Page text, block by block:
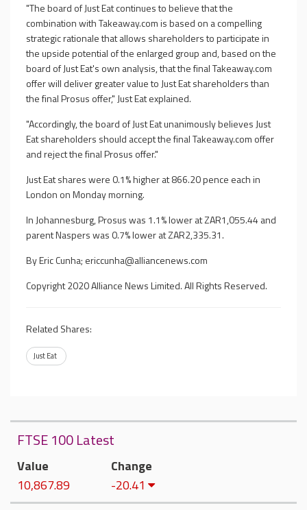
"The board of Just Eat continues to believe that the
combination with Takeaway.com is based on a compelling
strategic rationale that allows shareholders to participate in
the upside potential of the enlarged group and, based on the
board of Just Eat's own analysis, that the final Takeaway.com
offer will deliver greater value to Just Eat shareholders than
the final Prosus offer," Just Eat explained.
"Accordingly, the board of Just Eat unanimously believes Just
Eat shareholders should accept the final Takeaway.com offer
and reject the final Prosus offer."
Just Eat shares were 0.1% higher at 866.20 pence each in
London on Monday morning.
In Johannesburg, Prosus was 1.1% lower at ZAR1,055.44 and
parent Naspers was 0.7% lower at ZAR2,335.31.
By Eric Cunha; ericcunha@alliancenews.com
Copyright 2020 Alliance News Limited. All Rights Reserved.
Related Shares:
Just Eat
FTSE 100 Latest
Value
10,867.89
Change
-20.41